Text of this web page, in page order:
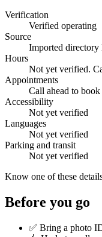
Verification
Verified operating
Source
Imported directory
Hours
Not yet verified.
Appointments
Call ahead to
Accessibility
Not yet verified
Languages
Not yet verified
Parking and transit
Not yet verified
Know one of these
Before you go
✅ Bring a photo